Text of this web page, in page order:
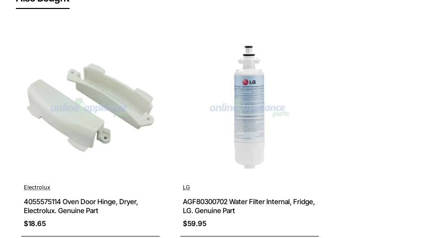
Electrolux
4055575114 Oven Door Hinge, Dryer,
Electrolux. Genuine Part
$18.65
LG
AGF80300702 Water Filter Internal, Fridge,
LG. Genuine Part
$59.95